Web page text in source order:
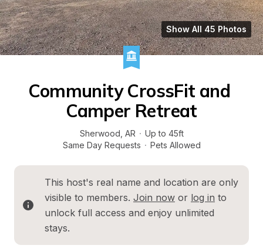
Show All 45 Photos
Community CrossFit and
Camper Retreat
Sherwood AR · Up to 45ft
Same Day Requests · Pets Allowed
This host's real name and location are only
visible to members. Join now or log in to
unlock full access and enjoy unlimited
stays.